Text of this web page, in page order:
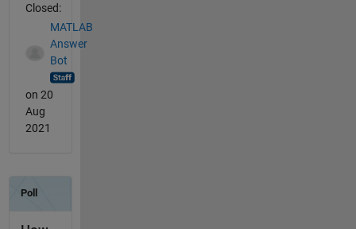
Closed:
MATLAB
Answer
Bot
on 20
Aug
2021